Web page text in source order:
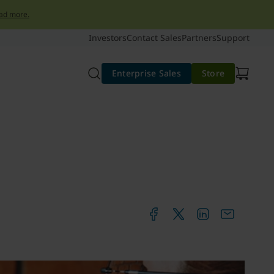
more.
InvestorsContact SalesPartnersSupport
Enterprise Sales Store